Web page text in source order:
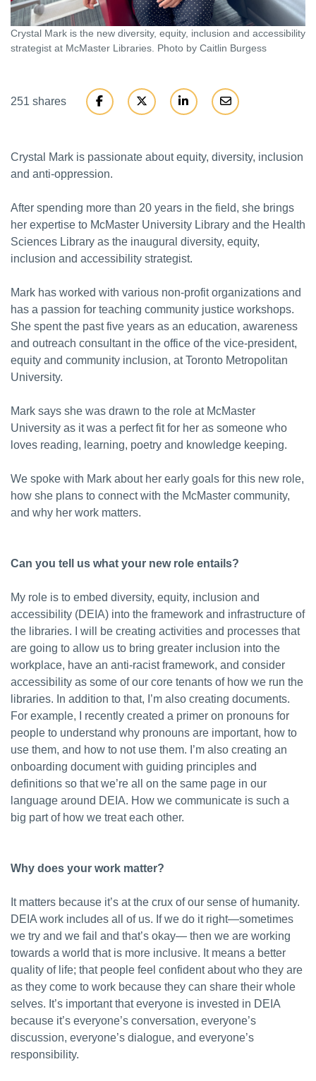
Crystal Mark is the new diversity, equity, inclusion and accessibility
strategist at McMaster Libraries. Photo by Caitlin Burgess
251 shares
Crystal Mark is passionate about equity, diversity, inclusion
and anti-oppression.
After spending more than 20 years in the field, she brings
her expertise to McMaster University Library and the Health
Sciences Library as the inaugural diversity, equity,
inclusion and accessibility strategist.
Mark has worked with various non-profit organizations and
has a passion for teaching community justice workshops.
She spent the past five years as an education, awareness
and outreach consultant in the office of the vice-president,
equity and community inclusion, at Toronto Metropolitan
University.
Mark says she was drawn to the role at McMaster
University as it was a perfect fit for her as someone who
loves reading, learning, poetry and knowledge keeping.
We spoke with Mark about her early goals for this new role,
how she plans to connect with the McMaster community,
and why her work matters.
Can you tell us what your new role entails?
My role is to embed diversity, equity, inclusion and
accessibility (DEIA) into the framework and infrastructure of
the libraries. I will be creating activities and processes that
are going to allow us to bring greater inclusion into the
workplace, have an anti-racist framework, and consider
accessibility as some of our core tenants of how we run the
libraries. In addition to that, I’m also creating documents.
For example, I recently created a primer on pronouns for
people to understand why pronouns are important, how to
use them, and how to not use them. I’m also creating an
onboarding document with guiding principles and
definitions so that we’re all on the same page in our
language around DEIA. How we communicate is such a
big part of how we treat each other.
Why does your work matter?
It matters because it’s at the crux of our sense of humanity.
DEIA work includes all of us. If we do it right—sometimes
we try and we fail and that’s okay— then we are working
towards a world that is more inclusive. It means a better
quality of life; that people feel confident about who they are
as they come to work because they can share their whole
selves. It’s important that everyone is invested in DEIA
because it’s everyone’s conversation, everyone’s
discussion, everyone’s dialogue, and everyone’s
responsibility.